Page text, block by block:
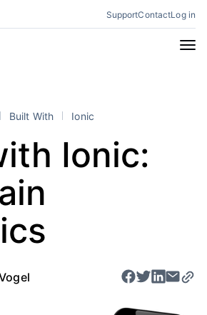
SupportContactLog in
Tutorials
Built With Ionic
Ionic: